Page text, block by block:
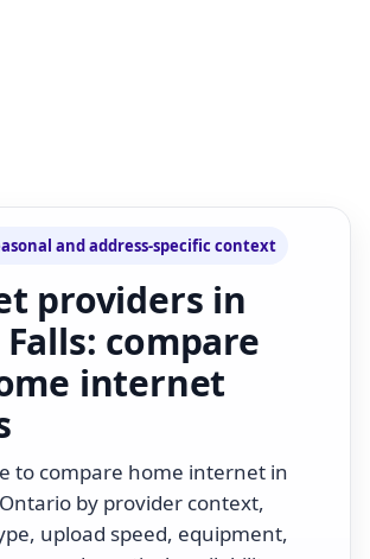
and address-specific context
providers in
compare
internet
to compare home internet in
by provider context,
upload speed, equipment,